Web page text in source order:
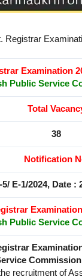
Registrar
Examination
Public Service
Total
38
Notification
5/ E-1/2024, Date :
Public Service
recruitment of